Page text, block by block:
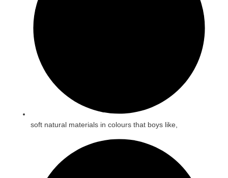
soft natural materials in colours that boys like,